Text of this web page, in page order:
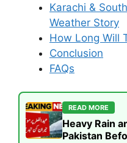
Karachi &
Weather Story
How Long Will
Conclusion
FAQs
READ MORE
Heavy Rain
Pakistan